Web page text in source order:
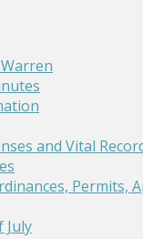
and Vital
Permits,
July